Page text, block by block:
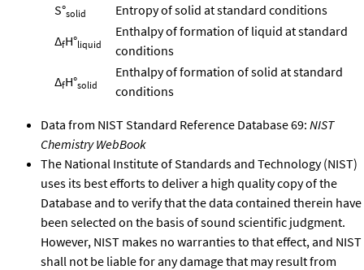
S°solid
Entropy of solid at standard conditions
ΔfH°liquid
Enthalpy of formation of liquid at standard
conditions
ΔfH°solid
Enthalpy of formation of solid at standard
conditions
Data from NIST Standard Reference Database 69: NIST
Chemistry WebBook
The National Institute of Standards and Technology (NIST)
uses its best efforts to deliver a high quality copy of the
Database and to verify that the data contained therein have
been selected on the basis of sound scientific judgment.
However, NIST makes no warranties to that effect, and NIST
shall not be liable for any damage that may result from